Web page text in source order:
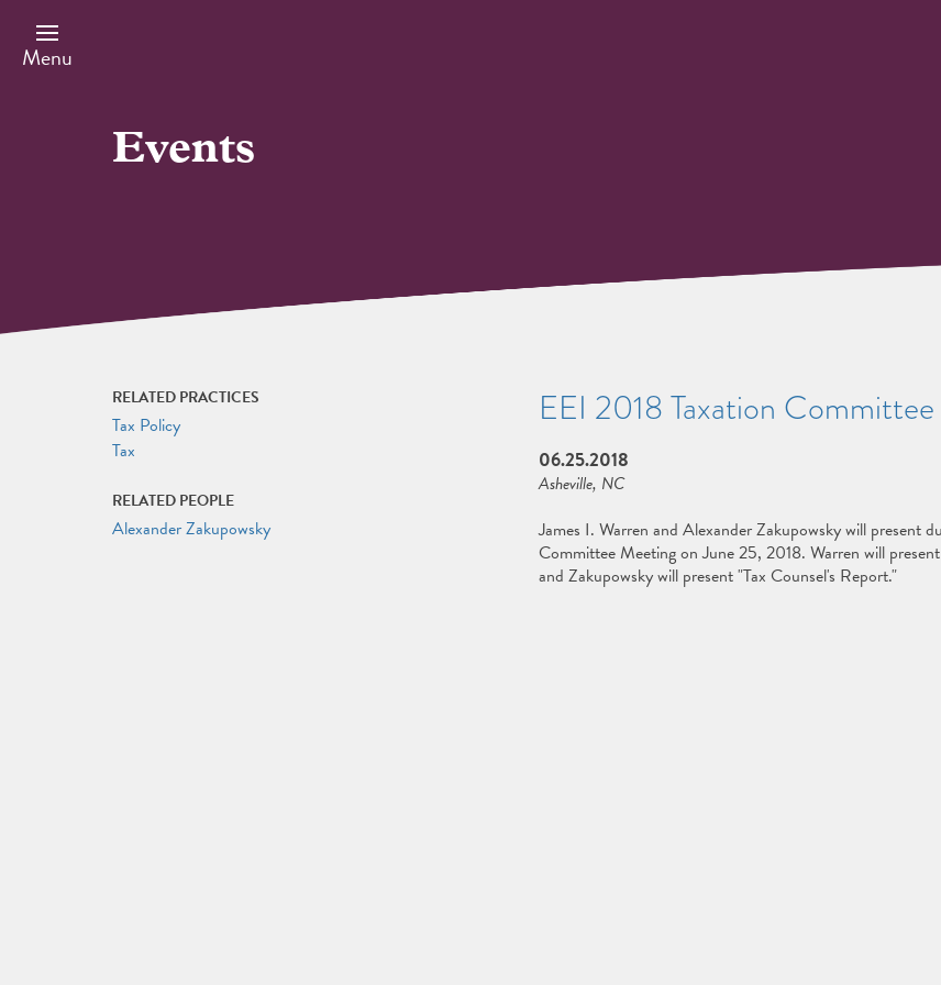
main
content
Menu
Events
EEI 2018 Taxation
06.25.2018
Asheville, NC
James I. Warren and Alexander Zakupowsky will present
Committee Meeting on June 25, 2018. Warren will
and Zakupowsky will present "Tax Counsel's Report."
RELATED PRACTICES
Tax Policy
Tax
RELATED PEOPLE
Alexander Zakupowsky